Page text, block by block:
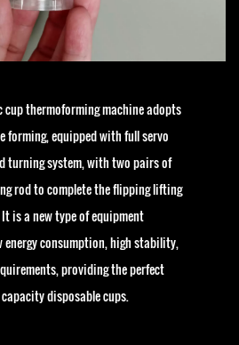
cup thermoforming machine adopts
forming, equipped with full servo
turning system, with two pairs of
rod to complete the flipping lifting
is a new type of equipment
energy consumption, high stability,
providing the perfect
disposable cups.